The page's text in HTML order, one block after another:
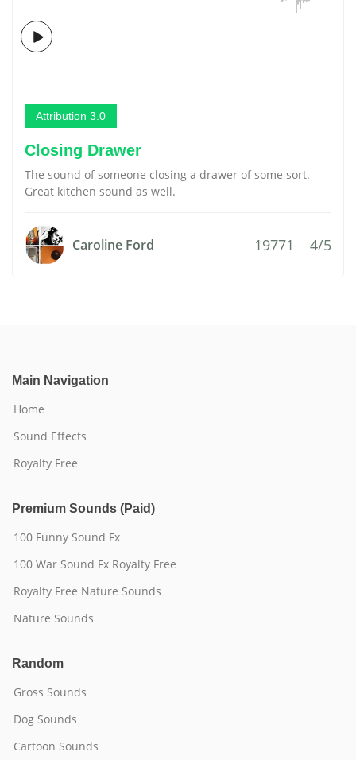
Attribution 3.0
Closing Drawer
The sound of someone closing a drawer of some sort.
Great kitchen sound as well.
Caroline Ford 19771 4/5
Main Navigation
Home
Sound Effects
Royalty Free
Premium Sounds (Paid)
100 Funny Sound Fx
100 War Sound Fx Royalty Free
Royalty Free Nature Sounds
Nature Sounds
Random
Gross Sounds
Dog Sounds
Cartoon Sounds